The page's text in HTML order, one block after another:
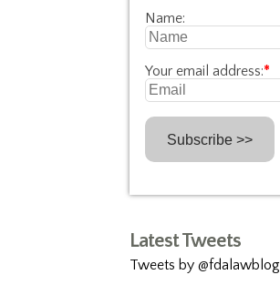
Name:
Your email address:*
Latest Tweets
Tweets by @fdalawblog